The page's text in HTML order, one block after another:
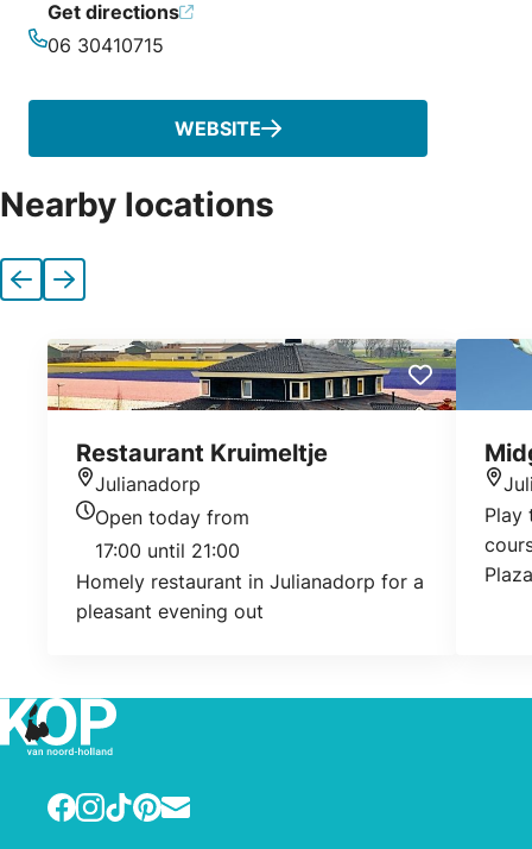
Get directions
06 30410715
WEBSITE
Nearby locations
Previous
Next
Restaurant Kruimeltje
Location
Julianadorp
Today's opening hours
Open today from
17:00 until 21:00
Homely restaurant in Julianadorp for a
pleasant evening out
Play
Plaza
Facebook
Instagram
TikTokPinterest
E-mail